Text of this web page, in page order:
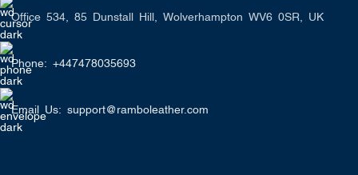
Office 534, 85 Dunstall Hill, Wolverhampton WV6 0SR, UK
Phone: +447478035693
Email Us: support@ramboleather.com